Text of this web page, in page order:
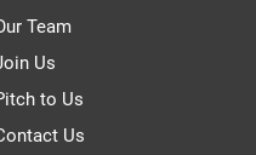
Team
Us
to Us
Us